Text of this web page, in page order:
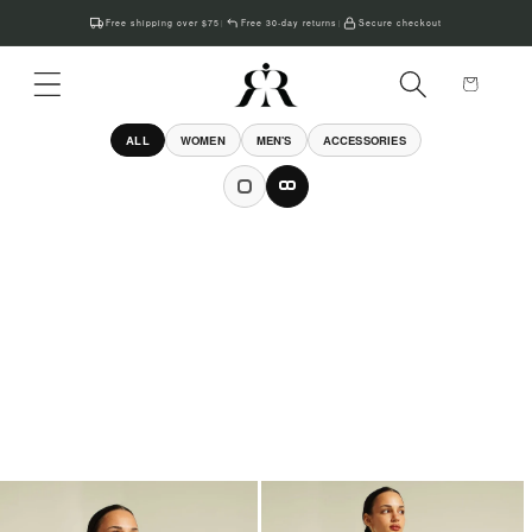
Skip to
content
Free shipping over $75 | Free 30-day returns | Secure checkout
Cart
ALL WOMEN MEN'S ACCESSORIES